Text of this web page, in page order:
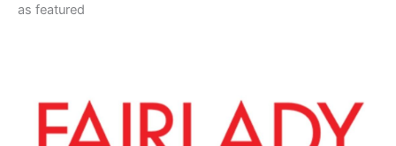
as featured